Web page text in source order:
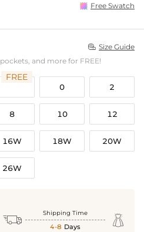
Free Swatch
 Size Guide
and more for FREE!
FREE
0 2
8 10 12
16W 18W 20W
26W
 Shipping Time
4-8 Days 